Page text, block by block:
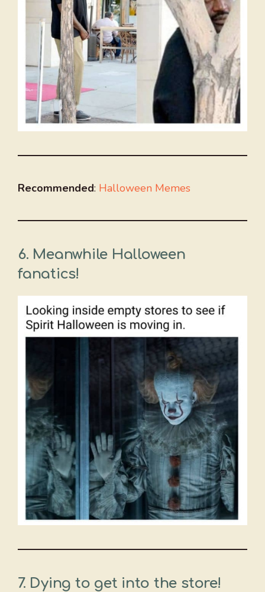
Recommended: Halloween Memes
6. Meanwhile Halloween
fanatics!
7. Dying to get into the store!